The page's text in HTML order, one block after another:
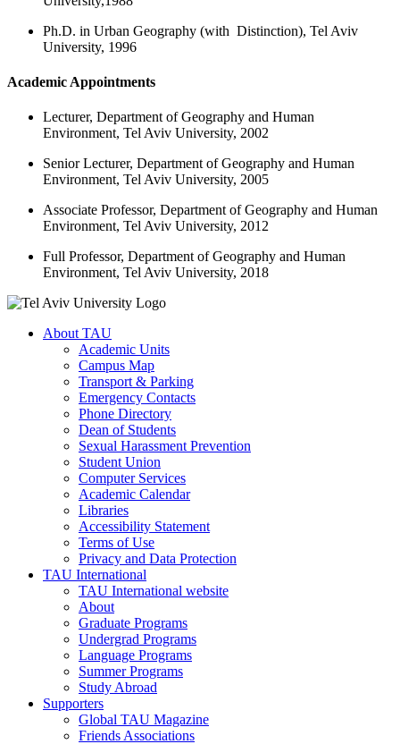
Ph.D. in Urban Geography (with Distinction), Tel Aviv
University, 1996
Academic Appointments
Lecturer, Department of Geography and Human
Environment, Tel Aviv University, 2002
Senior Lecturer, Department of Geography and Human
Environment, Tel Aviv University, 2005
Associate Professor, Department of Geography and Human
Environment, Tel Aviv University, 2012
Full Professor, Department of Geography and Human
Environment, Tel Aviv University, 2018
About TAU
Academic Units
Campus Map
Transport & Parking
Emergency Contacts
Phone Directory
Dean of Students
Sexual Harassment Prevention
Student Union
Computer Services
Academic Calendar
Libraries
Accessibility Statement
Terms of Use
Privacy and Data Protection
TAU International
TAU International website
About
Graduate Programs
Undergrad Programs
Language Programs
Summer Programs
Study Abroad
Supporters
Global TAU Magazine
Friends Associations